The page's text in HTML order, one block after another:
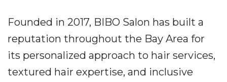
Founded in 2017, BIBO Salon has built a
reputation throughout the Bay Area for
its personalized approach to hair services,
textured hair expertise, and inclusive